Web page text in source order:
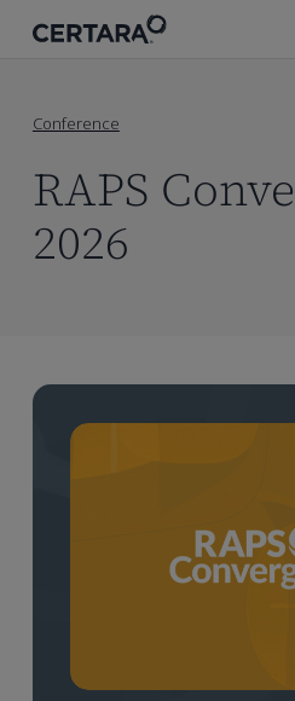
Conference
RAPS
2026